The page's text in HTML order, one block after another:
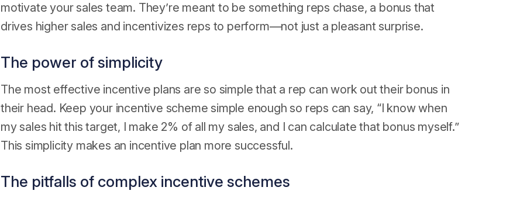
motivate your sales team. They’re meant to be something reps chase, a bonus that
drives higher sales and incentivizes reps to perform—not just a pleasant surprise.
The power of simplicity
The most effective incentive plans are so simple that a rep can work out their bonus in
their head. Keep your incentive scheme simple enough so reps can say, “I know when
my sales hit this target, I make 2% of all my sales, and I can calculate that bonus myself.”
This simplicity makes an incentive plan more successful.
The pitfalls of complex incentive schemes